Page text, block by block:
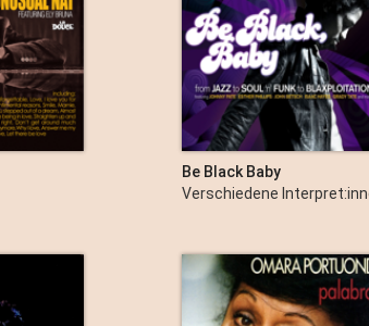
Be Black Baby
Verschiedene